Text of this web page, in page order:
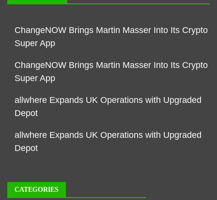
ChangeNOW Brings Martin Masser Into Its Crypto
Super App
ChangeNOW Brings Martin Masser Into Its Crypto
Super App
allwhere Expands UK Operations with Upgraded
Depot
allwhere Expands UK Operations with Upgraded
Depot
CATEGORIES